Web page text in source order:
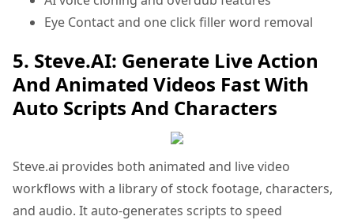
Eye Contact and one click filler word removal
5. Steve.AI: Generate Live Action
And Animated Videos Fast With
Auto Scripts And Characters
Steve.ai provides both animated and live video
workflows with a library of stock footage, characters,
and audio. It auto-generates scripts to speed